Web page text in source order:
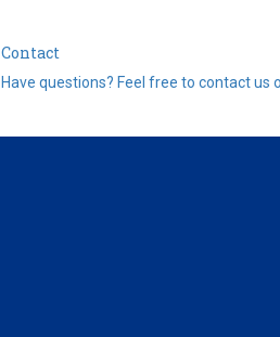
Contact
Have questions? Feel free to contact